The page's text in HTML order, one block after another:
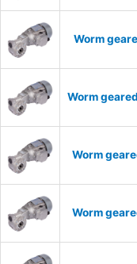
Worm
Worm
Worm
Worm